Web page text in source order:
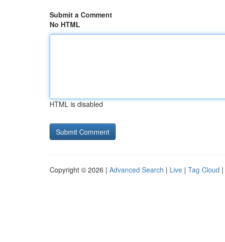
Submit a Comment
No HTML
HTML is disabled
Copyright © 2026 | Advanced Search | Live | Tag Cloud |